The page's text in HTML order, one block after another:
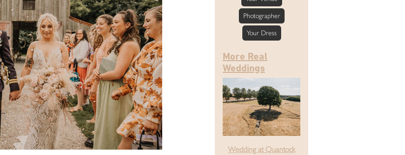
Photographer
Your Dress
More Real
Weddings
Wedding at Quantock